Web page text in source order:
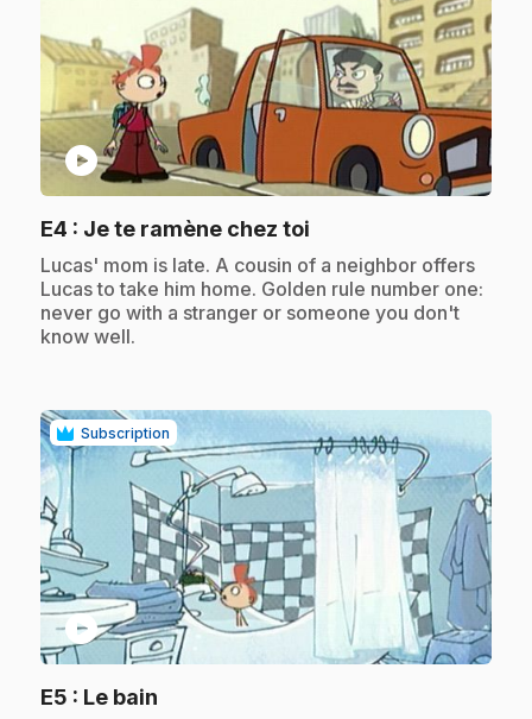
play_circle
E4 : Je te ramène chez toi
.Lucas' mom is late. A cousin of a neighbor offers
Lucas to take him home. Golden rule number one:
never go with a stranger or someone you don't
know well.
Subscription
play_circle
E5 : Le bain